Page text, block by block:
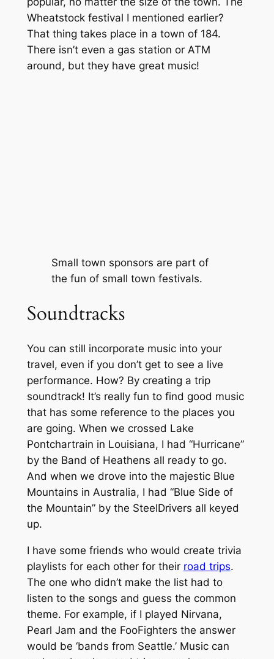
Wheatstock festival I mentioned earlier?
That thing takes place in a town of 184.
There isn’t even a gas station or ATM
around, but they have great music!
Small town sponsors are part of
the fun of small town festivals.
Soundtracks
You can still incorporate music into your
travel, even if you don’t get to see a live
performance. How? By creating a trip
soundtrack! It’s really fun to find good music
that has some reference to the places you
are going. When we crossed Lake
Pontchartrain in Louisiana, I had “Hurricane”
by the Band of Heathens all ready to go.
And when we drove into the majestic Blue
Mountains in Australia, I had “Blue Side of
the Mountain” by the SteelDrivers all keyed
up.
I have some friends who would create trivia
playlists for each other for their road trips.
The one who didn’t make the list had to
listen to the songs and guess the common
theme. For example, if I played Nirvana,
Pearl Jam and the FooFighters the answer
would be ‘bands from Seattle.’ Music can